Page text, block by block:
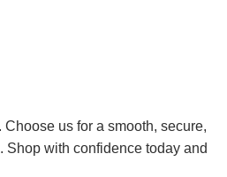
us for a smooth, secure,
Shop with confidence today and